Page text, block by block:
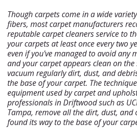
Though carpets come in a wide
fibers, most carpet manufacturers
reputable carpet cleaners service to
your carpets at least once every two
even if you've managed to avoid any
and your carpet appears clean on the
vacuum regularly dirt, dust, and
the base of your carpet. The
equipment used by carpet and
professionals in Driftwood such as
Tampa, remove all the dirt, dust, and
found its way to the base of your